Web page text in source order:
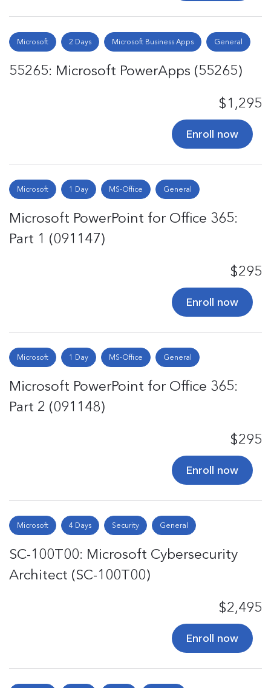
Microsoft 2 Days Microsoft Business Apps General
55265: Microsoft PowerApps (55265)
$1,295
Enroll now
Microsoft 1 Day MS-Office General
Microsoft PowerPoint for Office 365:
Part 1 (091147)
$295
Enroll now
Microsoft 1 Day MS-Office General
Microsoft PowerPoint for Office 365:
Part 2 (091148)
$295
Enroll now
Microsoft 4 Days Security General
SC-100T00: Microsoft Cybersecurity
Architect (SC-100T00)
$2,495
Enroll now